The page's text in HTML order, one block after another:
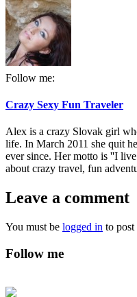
Follow me:
Crazy Sexy Fun Traveler
Alex is a crazy Slovak girl
life. In March 2011 she quit
ever since. Her motto is ''I
about crazy travel, fun
Leave a comment
You must be logged in to post
Follow me